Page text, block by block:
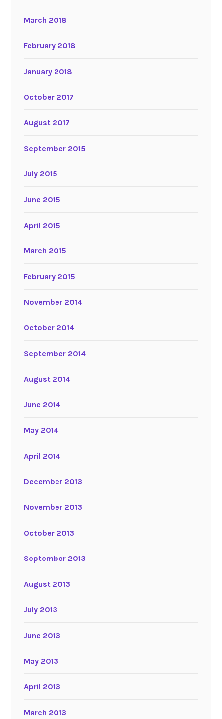
March 2018
February 2018
January 2018
October 2017
August 2017
September 2015
July 2015
June 2015
April 2015
March 2015
February 2015
November 2014
October 2014
September 2014
August 2014
June 2014
May 2014
April 2014
December 2013
November 2013
October 2013
September 2013
August 2013
July 2013
June 2013
May 2013
April 2013
March 2013